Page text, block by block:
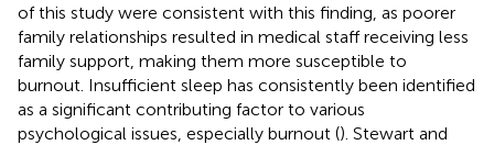
of this study were consistent with this finding, as poorer
family relationships resulted in medical staff receiving less
family support, making them more susceptible to
burnout. Insufficient sleep has consistently been identified
as a significant contributing factor to various
psychological issues, especially burnout (). Stewart and